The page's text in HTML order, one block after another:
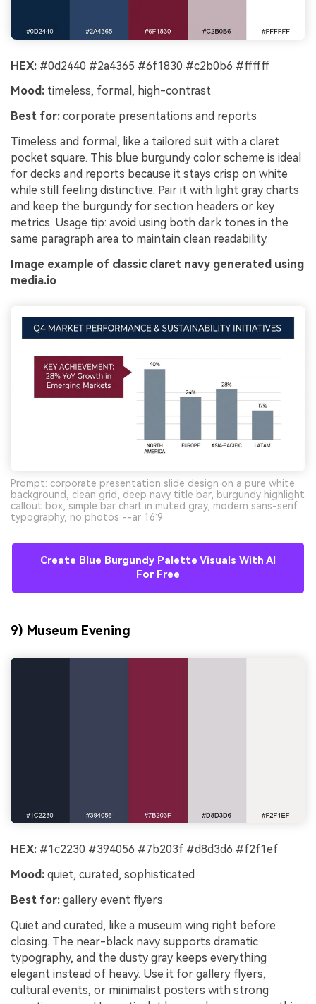
HEX: #0d2440 #2a4365 #6f1830 #c2b0b6 #ffffff
Mood: timeless, formal, high-contrast
Best for: corporate presentations and reports
Timeless and formal, like a tailored suit with a claret
pocket square. This blue burgundy color scheme is ideal
for decks and reports because it stays crisp on white
while still feeling distinctive. Pair it with light gray charts
and keep the burgundy for section headers or key
metrics. Usage tip: avoid using both dark tones in the
same paragraph area to maintain clean readability.
Image example of classic claret navy generated using
media.io
Prompt: corporate presentation slide design on a pure white
background, clean grid, deep navy title bar, burgundy highlight
callout box, simple bar chart in muted gray, modern sans-serif
typography, no photos --ar 16:9
Create Blue Burgundy Palette Visuals With AI
For Free
9) Museum Evening
HEX: #1c2230 #394056 #7b203f #d8d3d6 #f2f1ef
Mood: quiet, curated, sophisticated
Best for: gallery event flyers
Quiet and curated, like a museum wing right before
closing. The near-black navy supports dramatic
typography, and the dusty gray keeps everything
elegant instead of heavy. Use it for gallery flyers,
cultural events, or minimalist posters with strong